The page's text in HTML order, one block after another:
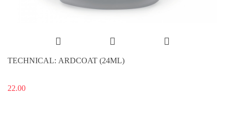
TECHNICAL: ARDCOAT (24ML)
22.00